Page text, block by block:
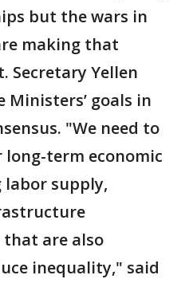
but the wars in
making that
Secretary Yellen
goals in
"We need to
term economic
supply,
that are also
inequality," said